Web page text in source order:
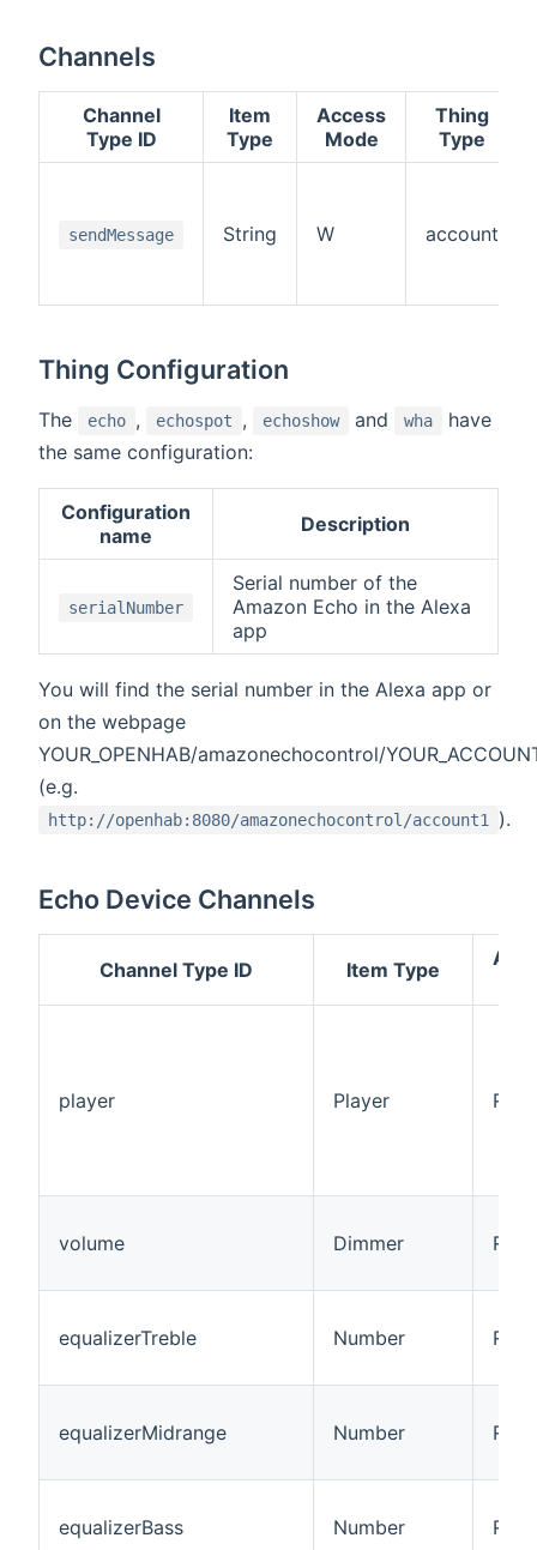
Channels
Channel
Type ID
Item
Type
Access
Mode
Thing
Type
sendMessage String W account
Thing Configuration
The echo , echospot , echoshow and wha
have
the same configuration:
Configuration
name
Description
serialNumber
Serial number of the
Amazon Echo in the Alexa
app
You will find the serial number in the Alexa app or
on the webpage
YOUR_OPENHAB/amazonechocontrol/
(e.g.
http://openhab:8080/amazonechocontrol/account1 ).
Echo Device Channels
Channel Type ID Item Type
player Player R/W
volume Dimmer R/W
equalizerTreble Number R/W
equalizerMidrange Number R/W
equalizerBass Number R/W